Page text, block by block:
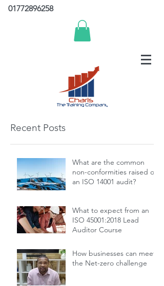
01772896258
Recent Posts
What are the common
non-conformities raised on
an ISO 14001 audit?
What to expect from an
ISO 45001:2018 Lead
Auditor Course
How businesses can meet
the Net-zero challenge